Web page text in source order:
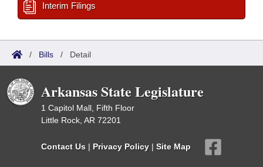
Interim Filings
/ Bills / Detail
Arkansas State Legislature
1 Capitol Mall, Fifth Floor
Little Rock, AR 72201
Contact Us | Privacy Policy | Site Map